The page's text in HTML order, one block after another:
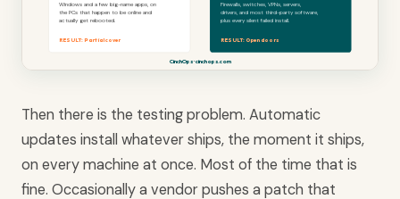
Windows and a few big-name apps, on
the PCs that happen to be online and
actually get rebooted.
RESULT: Partial cover
Firewalls, switches, VPNs, servers,
drivers, and most third-party software,
plus every silent failed install.
RESULT: Open doors
CinchOps · cinchops.com
Then there is the testing problem. Automatic
updates install whatever ships, the moment it ships,
on every machine at once. Most of the time that is
fine. Occasionally a vendor pushes a patch that